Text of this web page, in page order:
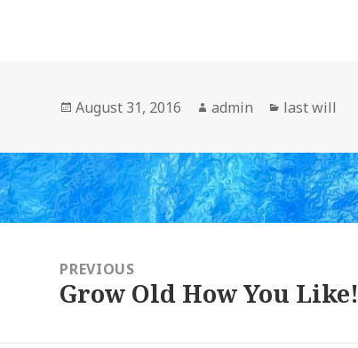
Posted
August 31, 2016 Author
admin Categories
last will
navigationPREVIOUS
Previous
Grow Old How You Like!